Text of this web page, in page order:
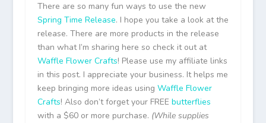
There are so many fun ways to use the new
Spring Time Release. I hope you take a look at the
release. There are more products in the release
than what I’m sharing here so check it out at
Waffle Flower Crafts! Please use my affiliate links
in this post. I appreciate your business. It helps me
keep bringing more ideas using Waffle Flower
Crafts! Also don’t forget your FREE butterflies
with a $60 or more purchase. (While supplies